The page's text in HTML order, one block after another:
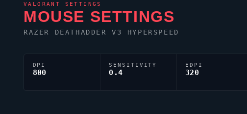
VALORANT SETTINGS
MOUSE SETTINGS
RAZER DEATHADDER V3 HYPERSPEED
DPI
800
SENSITIVITY
0.4
EDPI
320